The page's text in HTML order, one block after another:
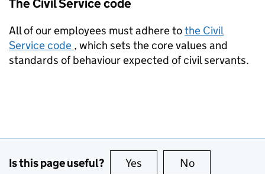
The Civil Service code
All of our employees must adhere tothe Civil
Service code , which sets the core values and
standards of behaviour expected of civil servants.
Is this page useful? Yes this page is useful
No